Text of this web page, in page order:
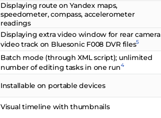
Displaying route on Yandex maps,
speedometer, compass, accelerometer
readings
Displaying extra video window for rear camera
video track on Bluesonic F008 DVR files5
Batch mode (through XML script); unlimited
number of editing tasks in one run4
Installable on portable devices
Visual timeline with thumbnails